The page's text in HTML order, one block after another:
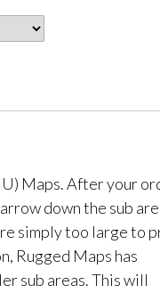
Maps. After your
down the sub
simply too large to
Rugged Maps has
sub areas. This will